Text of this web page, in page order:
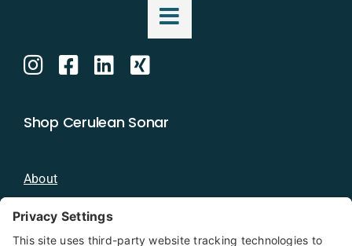
Shop Cerulean Sonar
About
Blog